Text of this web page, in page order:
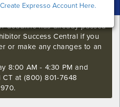
Expresso Account Here.
deadline has already passed
Success Central if you
or make any changes to an
8:00 AM - 4:30 PM and
CT at (800) 801-7648